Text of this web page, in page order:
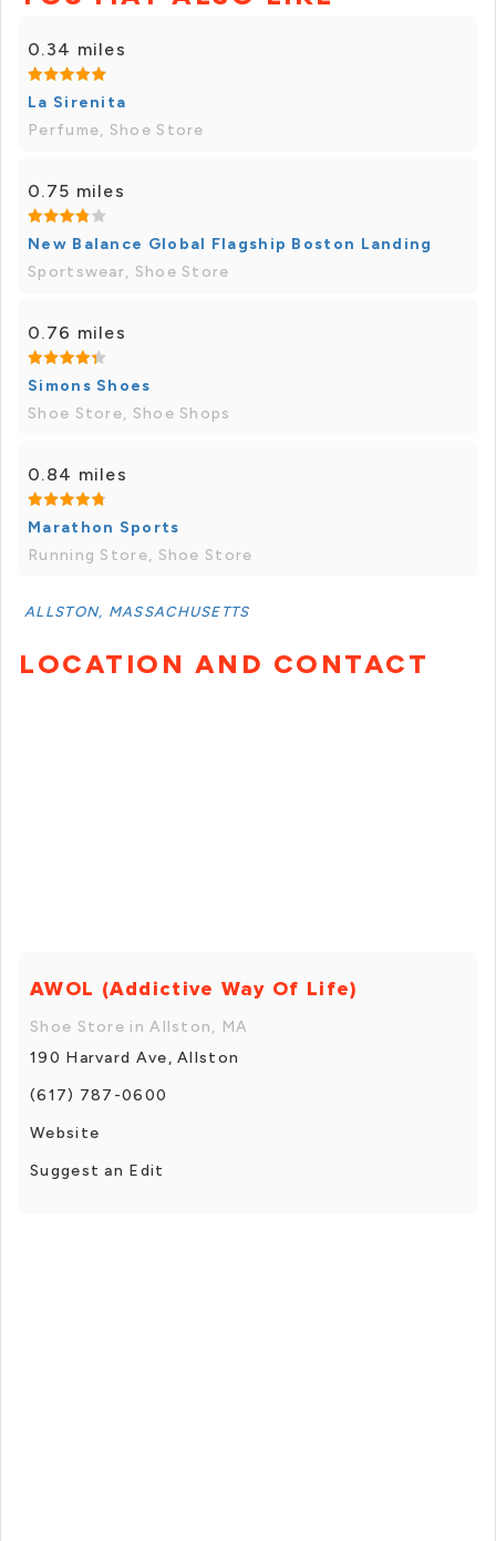
0.34 miles
La Sirenita
Perfume, Shoe Store
0.75 miles
New Balance Global Flagship Boston Landing
Sportswear, Shoe Store
0.76 miles
Simons Shoes
Shoe Store, Shoe Shops
0.84 miles
Marathon Sports
Running Store, Shoe Store
ALLSTON, MASSACHUSETTS
LOCATION AND CONTACT
AWOL (Addictive Way Of Life)
Shoe Store in Allston, MA
190 Harvard Ave, Allston
(617) 787-0600
Website
Suggest an Edit